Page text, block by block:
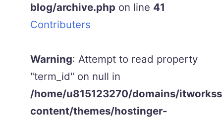
blog/archive.php on line 41
Contributers
Warning: Attempt to read property
"term_id" on null in
/home/u815123270/domains/
content/themes/hostinger-